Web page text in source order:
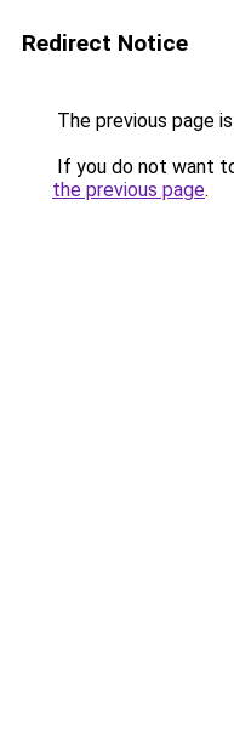
Redirect Notice
The previous page
If you do not want
the previous page.